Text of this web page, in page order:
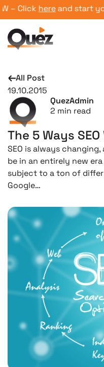
Clickhereand start your
All Post
19.10.2015
QuezAdmin
2 min read
The 5 Ways
SEO is always
be in an entirely new
subject to a ton of
Google…